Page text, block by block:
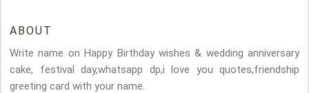
ABOUT
Write name on Happy Birthday wishes & wedding anniversary
cake, festival day,whatsapp dp,i love you quotes,friendship
greeting card with your name.